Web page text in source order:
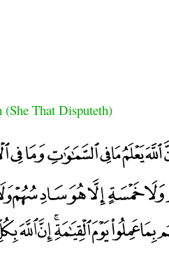
That Disputeth)